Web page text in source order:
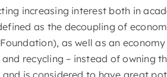
increasing interest both in
as the decoupling of
as well as an
recycling – instead of owning
is considered to have great